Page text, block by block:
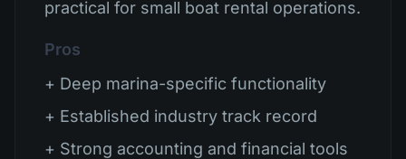
practical for small boat rental operations.
Pros
+ Deep marina-specific functionality
+ Established industry track record
+ Strong accounting and financial tools